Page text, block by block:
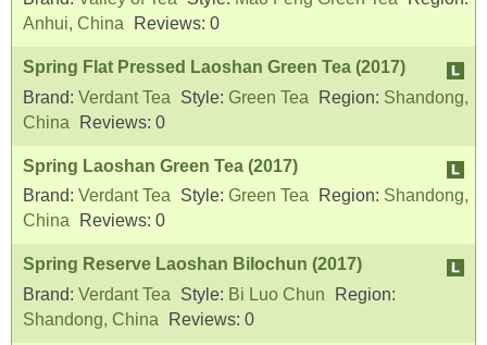
Anhui, China
Reviews: 0
Spring Flat Pressed Laoshan Green Tea (2017)
Brand: Verdant Tea Style: Green Tea Region: Shandong,
China
Reviews: 0
Spring Laoshan Green Tea (2017)
Brand: Verdant Tea Style: Green Tea Region: Shandong,
China
Reviews: 0
Spring Reserve Laoshan Bilochun (2017)
Brand: Verdant Tea Style: Bi Luo Chun
Region:
Shandong, China
Reviews: 0